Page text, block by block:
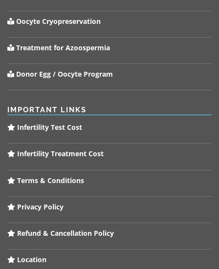
Oocyte Cryopreservation
Treatment for Azoospermia
Donor Egg / Oocyte Program
IMPORTANT LINKS
Infertility Test Cost
Infertility Treatment Cost
Terms & Conditions
Privacy Policy
Refund & Cancellation Policy
Location